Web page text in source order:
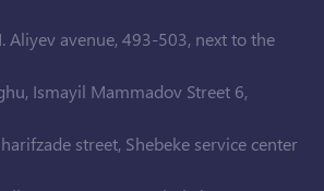
Aliyev avenue, 493-503, next to the
Ismayil Mammadov Street 6,
street, Shebeke service center